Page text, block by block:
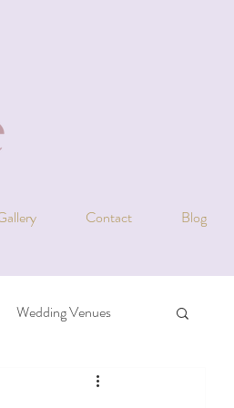
Contact Blog
Wedding Venues